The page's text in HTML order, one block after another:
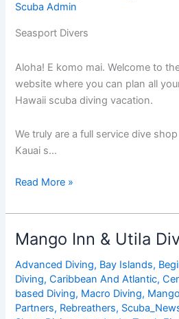
Scuba Admin
Seasport Divers
Aloha! E komo mai. Welcome to
website where you can plan all
Hawaii scuba diving vacation.
We truly are a full service dive
Kauai s…
Seasport
Read More »
Mango Inn & Utila
Advanced Diving, Bay Islands,
Diving,Caribbean And Atlantic,
based Diving, Macro Diving,
Partners, Rebreathers,